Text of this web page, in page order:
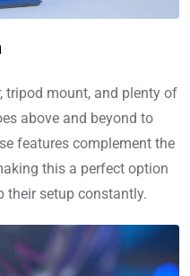
tripod mount, and plenty of
above and beyond to
features complement the
this a perfect option
their setup constantly.